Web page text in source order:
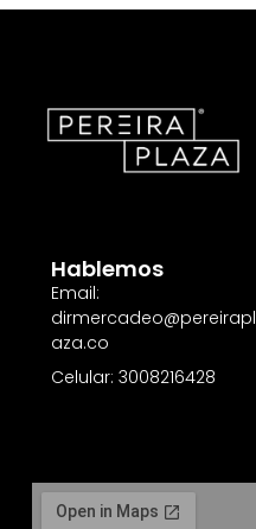
Hablemos
Email:
dirmercadeo@pereirapl
aza.co
Celular: 3008216428